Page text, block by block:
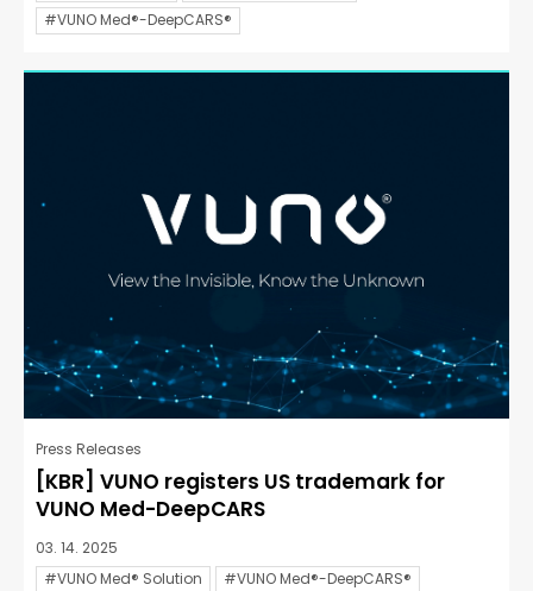
#VUNO Med®-DeepCARS®
Press Releases
[KBR] VUNO registers US trademark for
VUNO Med-DeepCARS
03. 14. 2025
#VUNO Med® Solution
#VUNO Med®-DeepCARS®